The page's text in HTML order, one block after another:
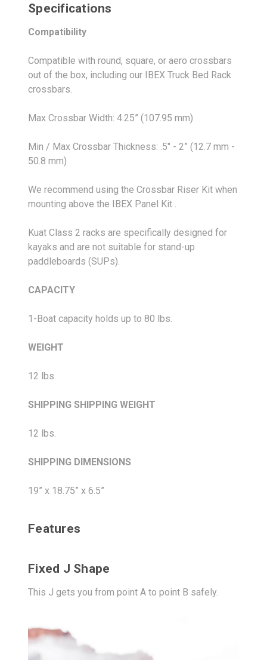
Specifications
Compatibility
Compatible with round, square, or aero crossbars
out of the box, including our IBEX Truck Bed Rack
crossbars.
Max Crossbar Width: 4.25” (107.95 mm)
Min / Max Crossbar Thickness: .5" - 2” (12.7 mm -
50.8 mm)
We recommend using the Crossbar Riser Kit when
mounting above the IBEX Panel Kit .
Kuat Class 2 racks are specifically designed for
kayaks and are not suitable for stand-up
paddleboards (SUPs).
CAPACITY
1-Boat capacity holds up to 80 lbs.
WEIGHT
12 lbs.
SHIPPING SHIPPING WEIGHT
12 lbs.
SHIPPING DIMENSIONS
19” x 18.75” x 6.5”
Features
Fixed J Shape
This J gets you from point A to point B safely.